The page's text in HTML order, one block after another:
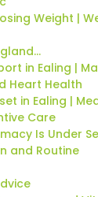
Weight |
in Ealing |
Heart Health
in Ealing |
Care
Is Under
and Routine